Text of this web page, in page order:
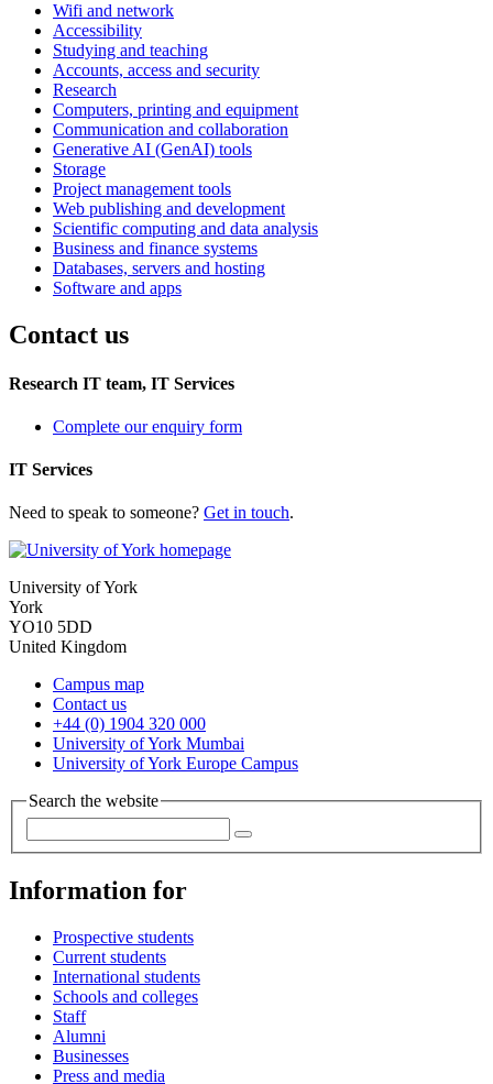
Wifi and network
Accessibility
Studying and teaching
Accounts, access and security
Research
Computers, printing and equipment
Communication and collaboration
Generative AI (GenAI) tools
Storage
Project management tools
Web publishing and development
Scientific computing and data analysis
Business and finance systems
Databases, servers and hosting
Software and apps
Contact us
Research IT team, IT Services
Complete our enquiry form
IT Services
Need to speak to someone? Get in touch.
University of York
York
YO10 5DD
United Kingdom
Campus map
Contact us
+44 (0) 1904 320 000
University of York Mumbai
University of York Europe Campus
Search the website
Information for
Prospective students
Current students
International students
Schools and colleges
Staff
Alumni
Businesses
Press and media